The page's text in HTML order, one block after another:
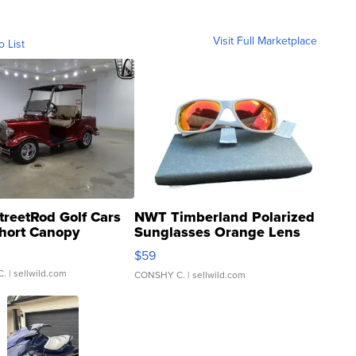
List Visit Full Marketplace
Golf Cars
Canopy
| sellwild.com
NWT Timberland Polarized
Sunglasses Orange Lens
Gray and Ora...
$59
CONSHY C. | sellwild.com